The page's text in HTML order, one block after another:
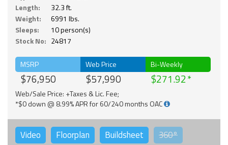
Length:
32.3 ft.
Weight:
6991 lbs.
Sleeps:
10 person(s)
Stock No: 24817
MSRP
$76,950
Web Price
$57,990
Bi-Weekly
$271.92
Web/Sale Price: +Taxes & Lic. Fee;
*$0 down @ 8.99% APR for 60/240 months OAC
Video Floorplan Buildsheet 360°